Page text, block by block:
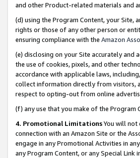
and other Product-related materials and
(d) using the Program Content, your Site,
rights or those of any other person or
ensuring compliance with the Amazon
(e) disclosing on your Site accurately
the use of cookies, pixels, and other
accordance with applicable laws,
collect information directly from visitors,
respect to opting-out from online
(f) any use that you make of the Program
4. Promotional LimitationsYou will not
connection with an Amazon Site or the
engage in any Promotional Activities in
any Program Content, or any Special